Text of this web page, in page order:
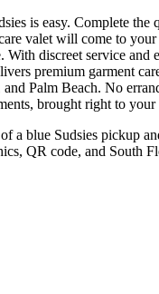
is easy. Complete the
valet will come to your
With discreet service and
premium garment
Palm Beach. No
brought right to your